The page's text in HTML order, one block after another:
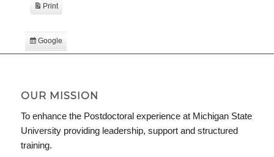
Subscribe
in
Google
Print
View
OUR MISSION
To enhance the Postdoctoral experience at Michigan State
University providing leadership, support and structured
training.